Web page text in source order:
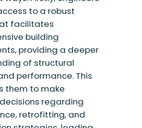
to a robust
facilitates
building
providing a deeper
of structural
performance. This
them to make
regarding
retrofitting, and